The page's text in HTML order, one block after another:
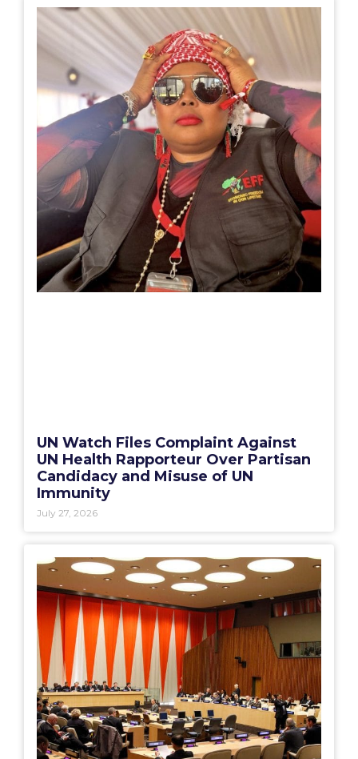
UN Watch Files Complaint Against
UN Health Rapporteur Over Partisan
Candidacy and Misuse of UN
Immunity
July 27, 2026